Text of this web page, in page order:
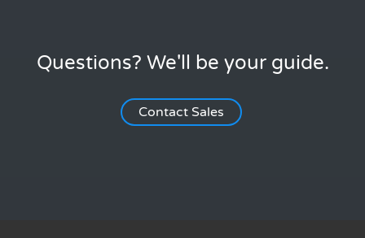
Questions? We'll be your guide.
Contact Sales